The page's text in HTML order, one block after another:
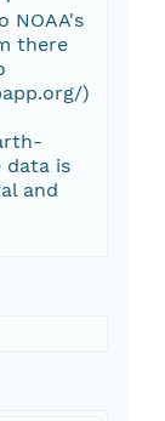
NOAA's
there
)
data is
and